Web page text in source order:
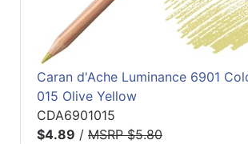
Caran d'Ache Luminance 6901
015 Olive Yellow
CDA6901015
$4.89 / MSRP $5.80